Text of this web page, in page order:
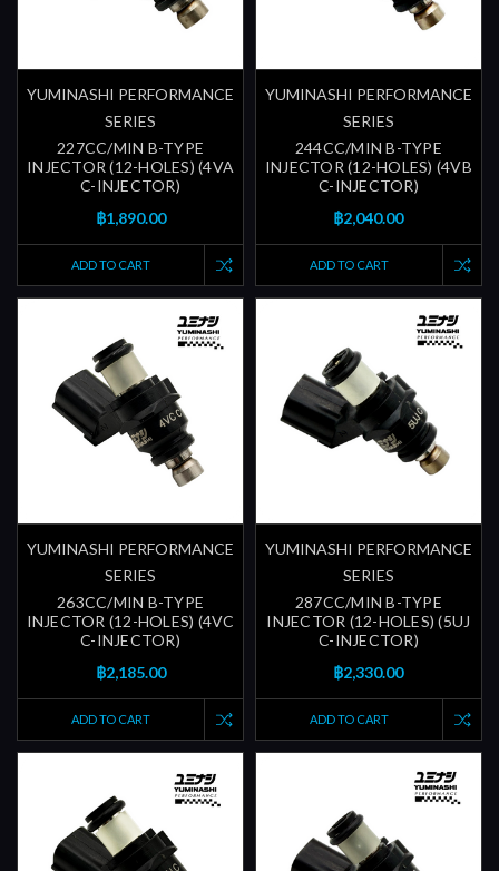
YUMINASHI PERFORMANCE
SERIES
227CC/MIN B-TYPE
INJECTOR (12-HOLES) (4VA
C-INJECTOR)
฿1,890.00
ADD TO CART
YUMINASHI PERFORMANCE
SERIES
244CC/MIN B-TYPE
INJECTOR (12-HOLES) (4VB
C-INJECTOR)
฿2,040.00
ADD TO CART
YUMINASHI PERFORMANCE
SERIES
263CC/MIN B-TYPE
INJECTOR (12-HOLES) (4VC
C-INJECTOR)
฿2,185.00
ADD TO CART
YUMINASHI PERFORMANCE
SERIES
287CC/MIN B-TYPE
INJECTOR (12-HOLES) (5UJ
C-INJECTOR)
฿2,330.00
ADD TO CART